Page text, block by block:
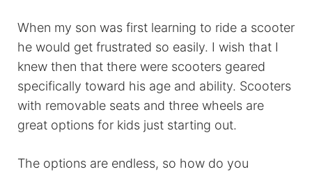
When my son was first learning to ride a scooter
he would get frustrated so easily. I wish that I
knew then that there were scooters geared
specifically toward his age and ability. Scooters
with removable seats and three wheels are
great options for kids just starting out.
The options are endless, so how do you